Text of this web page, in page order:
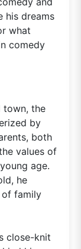
his dreams
what
comedy
town, the
by
both
values of
age.
he
of family
close-knit